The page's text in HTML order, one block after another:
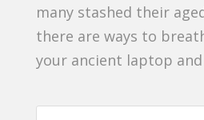
many stashed their
there are ways to
your ancient laptop